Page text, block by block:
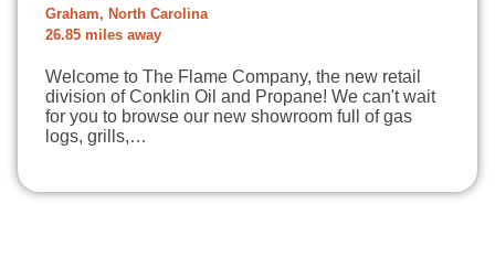
Graham, North Carolina
26.85 miles away
Welcome to The Flame Company, the new retail
division of Conklin Oil and Propane! We can't wait
for you to browse our new showroom full of gas
logs, grills,…